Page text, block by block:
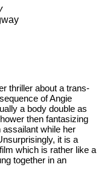
thriller about a trans-
of Angie
a body double as
then fantasizing
while her
it is a
which is rather like a
together in an